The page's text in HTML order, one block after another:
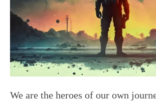
We are the heroes of our own